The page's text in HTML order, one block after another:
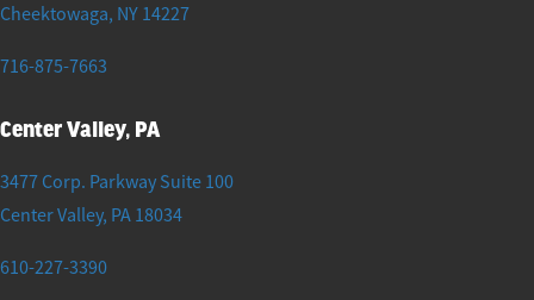
Cheektowaga, NY 14227
716-875-7663
Center Valley, PA
3477 Corp. Parkway Suite 100
Center Valley, PA 18034
610-227-3390